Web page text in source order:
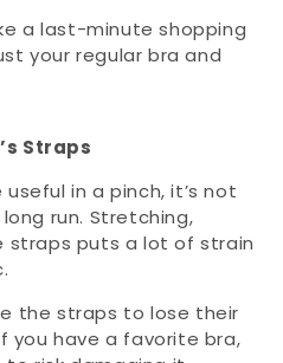
a last-minute shopping
your regular bra and
Straps
in a pinch, it’s not
run. Stretching,
straps puts a lot of strain
the straps to lose their
you have a favorite bra,